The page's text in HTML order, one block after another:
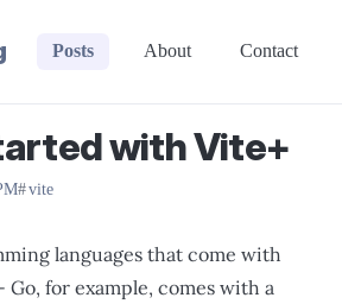
Posts About Contact
with Vite+
vite
languages that come with
for example, comes with a